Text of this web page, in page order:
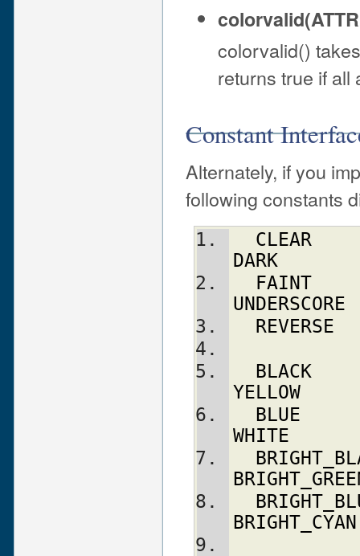
colorvalid()
returns true if all
Constant
Alternately, if you
following constants
CLEAR
DARK
FAINT
UNDERSCORE
REVERSE
BLACK
YELLOW
BLUE
WHITE
BRIGHT_CYAN